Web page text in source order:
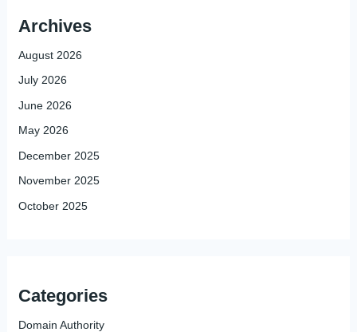
Archives
August 2026
July 2026
June 2026
May 2026
December 2025
November 2025
October 2025
Categories
Domain Authority